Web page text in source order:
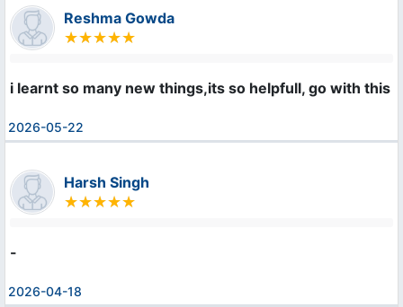
Reshma Gowda
i learnt so many new things,its so helpfull, go with this
2026-05-22
Harsh Singh
-
2026-04-18